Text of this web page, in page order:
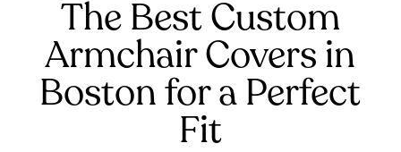
The Best Custom
Armchair Covers in
Boston for a Perfect
Fit